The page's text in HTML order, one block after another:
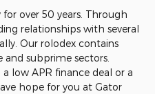
over 50 years. Through
relationships with several
Our rolodex contains
subprime sectors.
low APR finance deal or a
hope for you at Gator